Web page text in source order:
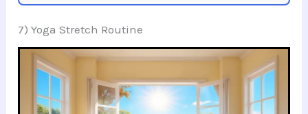
7) Yoga Stretch Routine